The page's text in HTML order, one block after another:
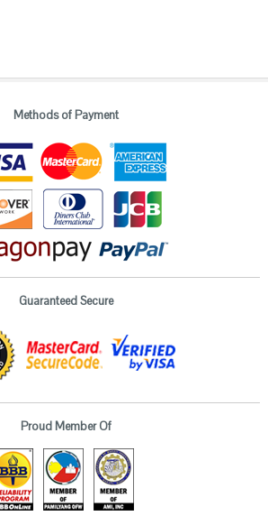
Methods of Payment
Guaranteed Secure
Proud Member Of